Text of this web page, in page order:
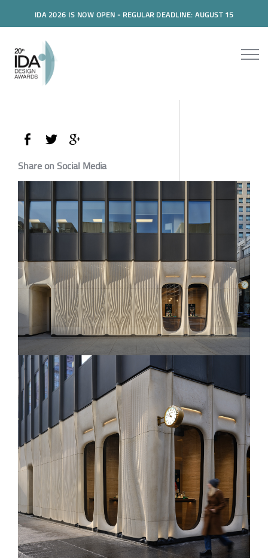
IDA 2026 IS NOW OPEN - REGULAR DEADLINE: AUGUST 15
Share on Social Media